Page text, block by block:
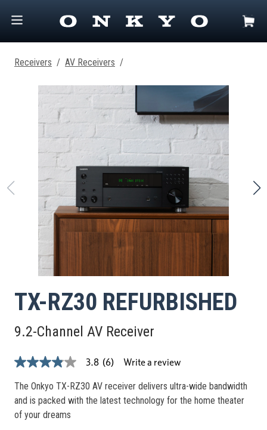
Receivers / AV Receivers /
TX-RZ30 REFURBISHED
9.2-Channel AV Receiver
3.8
of
stars,
average
rating
3.8 (6) Write a review
The Onkyo TX-RZ30 AV receiver delivers ultra-wide bandwidth
and is packed with the latest technology for the home theater
of your dreams